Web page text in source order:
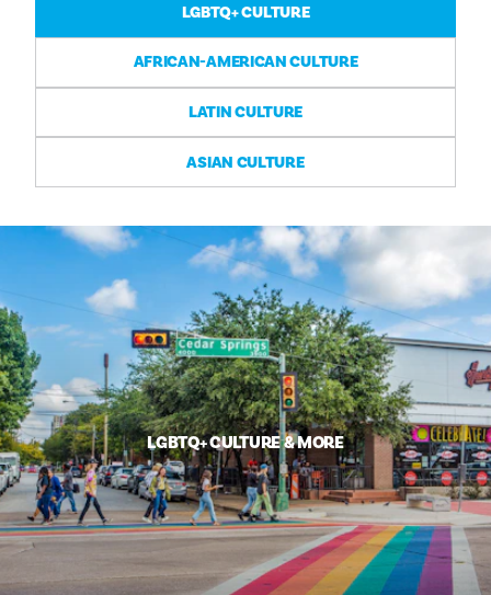
LGBTQ+ CULTURE
AFRICAN-AMERICAN CULTURE
LATIN CULTURE
ASIAN CULTURE
LGBTQ+ CULTURE & MORE